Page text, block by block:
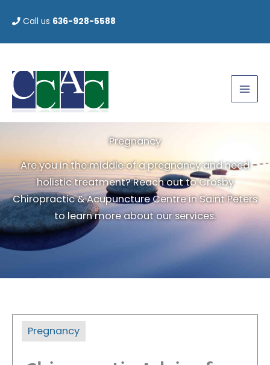
content
Call us 636-928-5588
Pregnancy
Are you in the middle of a pregnancy and need
holistic treatment? Reach out to Crosby
Chiropractic & Acupuncture Centre in Saint Peters
to learn more about our services.
Pregnancy